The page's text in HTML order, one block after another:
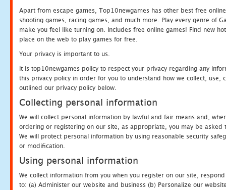
Apart from escape games, Top10newgames has other best free
shooting games, racing games, and much more. Play every genre of
make you feel like turning on. Includes free online games! Find new
place on the web to play games for free.
Your privacy is important to us.
It is top10newgames policy to respect your privacy regarding any
this privacy policy in order for you to understand how we collect, use,
outlined our privacy policy below.
Collecting personal information
We will collect personal information by lawful and fair means and,
ordering or registering on our site, as appropriate, you may be
We will protect personal information by using reasonable security
or modification.
Using personal information
We collect information from you when you register on our site,
to: (a) Administer our website and business (b) Personalize our